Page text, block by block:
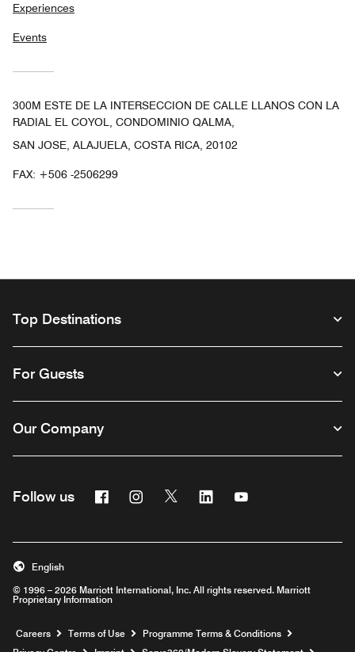
Experiences
Events
300M ESTE DE LA INTERSECCION DE CALLE LLANOS CON LA
RADIAL EL COYOL, CONDOMINIO QALMA,
SAN JOSE, ALAJUELA, COSTA RICA, 20102
FAX: +506 -2506299
Top Destinations
For Guests
Our Company
Follow us Facebook
Opens a new window
Instagram
Opens a new window
Twitter
Opens a new window
Linkedin
Opens a new window
Opens a new
© 1996 – 2026 Marriott International, Inc. All rights reserved. Marriott
Proprietary Information
English
Careers Opens a new window
Terms of Use
Programme Terms & Conditions